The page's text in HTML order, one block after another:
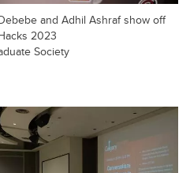
and Adhil Ashraf show off
2023
Society